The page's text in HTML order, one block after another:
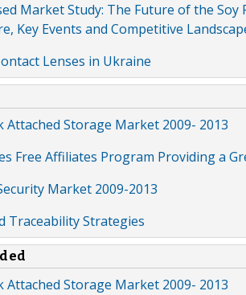
Market Study: The Future of the
Key Events and Competitive
Lenses in Ukraine
Attached Storage Market 2009- 2013
Free Affiliates Program Providing a
Market 2009-2013
Traceability Strategies
Attached Storage Market 2009- 2013